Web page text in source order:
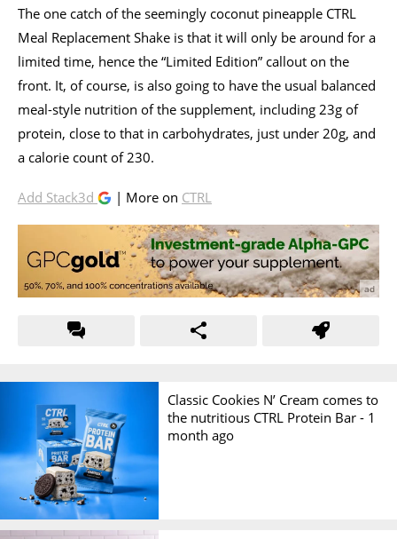
The one catch of the seemingly coconut pineapple CTRL
Meal Replacement Shake is that it will only be around for a
limited time, hence the “Limited Edition” callout on the
front. It, of course, is also going to have the usual balanced
meal-style nutrition of the supplement, including 23g of
protein, close to that in carbohydrates, just under 20g, and
a calorie count of 230.
Add Stack3d | More on CTRL
Classic Cookies N’ Cream comes to
the nutritious CTRL Protein Bar - 1
month ago